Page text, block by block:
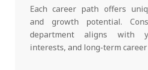
Each career path offers
and growth potential.
department aligns with
interests, and long-term